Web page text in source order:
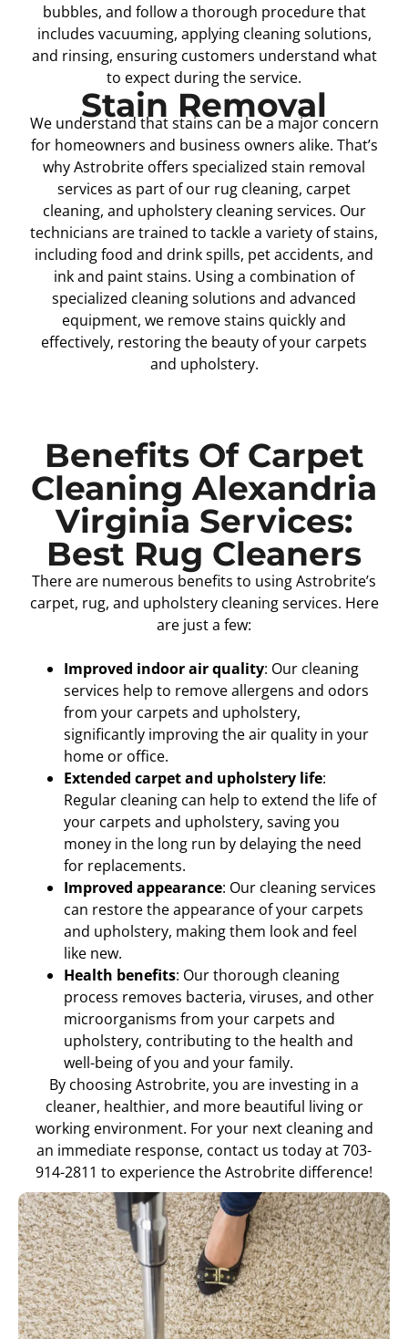
bubbles, and follow a thorough procedure that
includes vacuuming, applying cleaning solutions,
and rinsing, ensuring customers understand what
to expect during the service.
Stain Removal
We understand that stains can be a major concern
for homeowners and business owners alike. That’s
why Astrobrite offers specialized stain removal
services as part of our rug cleaning, carpet
cleaning, and upholstery cleaning services. Our
technicians are trained to tackle a variety of stains,
including food and drink spills, pet accidents, and
ink and paint stains. Using a combination of
specialized cleaning solutions and advanced
equipment, we remove stains quickly and
effectively, restoring the beauty of your carpets
and upholstery.
Benefits Of Carpet
Cleaning Alexandria
Virginia Services:
Best Rug Cleaners
There are numerous benefits to using Astrobrite’s
carpet, rug, and upholstery cleaning services. Here
are just a few:
Improved indoor air quality: Our cleaning
services help to remove allergens and odors
from your carpets and upholstery,
significantly improving the air quality in your
home or office.
Extended carpet and upholstery life:
Regular cleaning can help to extend the life of
your carpets and upholstery, saving you
money in the long run by delaying the need
for replacements.
Improved appearance: Our cleaning services
can restore the appearance of your carpets
and upholstery, making them look and feel
like new.
Health benefits: Our thorough cleaning
process removes bacteria, viruses, and other
microorganisms from your carpets and
upholstery, contributing to the health and
well-being of you and your family.
By choosing Astrobrite, you are investing in a
cleaner, healthier, and more beautiful living or
working environment. For your next cleaning and
an immediate response, contact us today at 703-
914-2811 to experience the Astrobrite difference!